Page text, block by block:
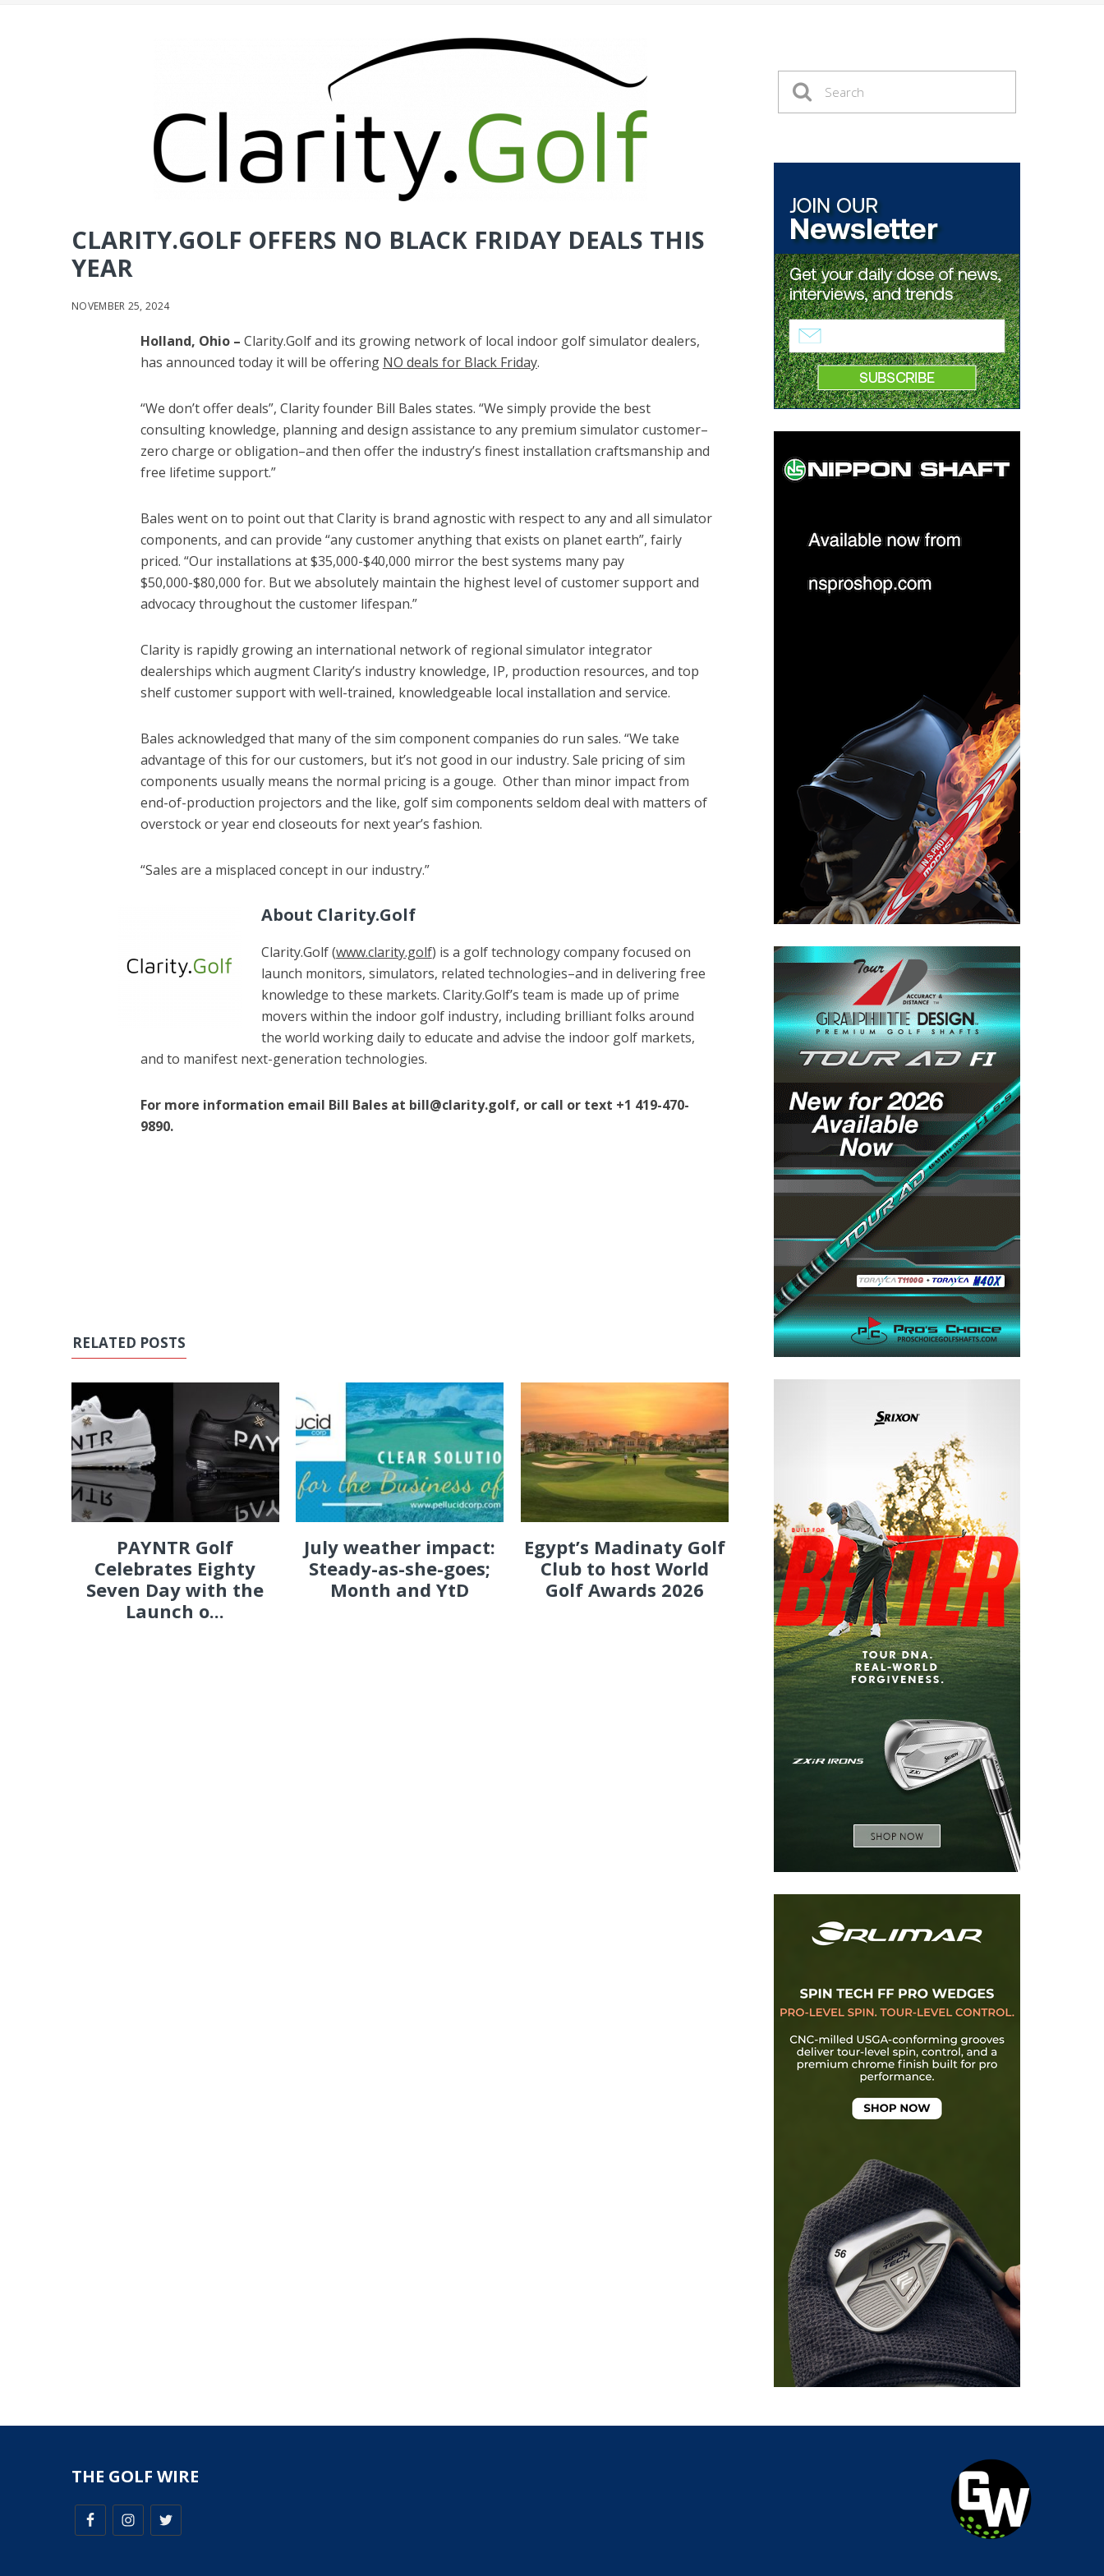
CLARITY.GOLF OFFERS NO BLACK FRIDAY DEALS THIS
YEAR
NOVEMBER 25, 2024
Holland, Ohio – Clarity.Golf and its growing network of local indoor golf simulator dealers,
has announced today it will be offering NO deals for Black Friday.
“We don’t offer deals”, Clarity founder Bill Bales states. “We simply provide the best
consulting knowledge, planning and design assistance to any premium simulator customer–
zero charge or obligation–and then offer the industry’s finest installation craftsmanship and
free lifetime support.”
Bales went on to point out that Clarity is brand agnostic with respect to any and all simulator
components, and can provide “any customer anything that exists on planet earth”, fairly
priced. “Our installations at $35,000-$40,000 mirror the best systems many pay
$50,000-$80,000 for. But we absolutely maintain the highest level of customer support and
advocacy throughout the customer lifespan.”
Clarity is rapidly growing an international network of regional simulator integrator
dealerships which augment Clarity’s industry knowledge, IP, production resources, and top
shelf customer support with well-trained, knowledgeable local installation and service.
Bales acknowledged that many of the sim component companies do run sales. “We take
advantage of this for our customers, but it’s not good in our industry. Sale pricing of sim
components usually means the normal pricing is a gouge. Other than minor impact from
end-of-production projectors and the like, golf sim components seldom deal with matters of
overstock or year end closeouts for next year’s fashion.
“Sales are a misplaced concept in our industry.”
About Clarity.Golf
Clarity.Golf (www.clarity.golf) is a golf technology company focused on
launch monitors, simulators, related technologies–and in delivering free
knowledge to these markets. Clarity.Golf’s team is made up of prime
movers within the indoor golf industry, including brilliant folks around
the world working daily to educate and advise the indoor golf markets,
and to manifest next-generation technologies.
For more information email Bill Bales at bill@clarity.golf, or call or text +1 419-470-
9890.
RELATED POSTS
PAYNTR Golf
Celebrates Eighty
Seven Day with the
Launch o...
July weather impact:
Steady-as-she-goes;
Month and YtD
Egypt’s Madinaty Golf
Club to host World
Golf Awards 2026
THE GOLF WIRE